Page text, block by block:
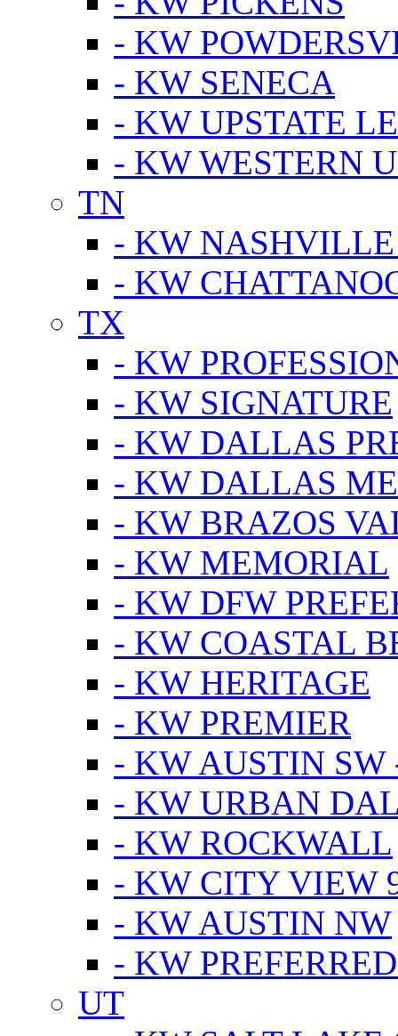
- KW
- KW SENECA
- KW UPSTATE
- KW WESTERN
TN
- KW
- KW
TX
- KW
- KW SIGNATURE
- KW DALLAS
- KW DALLAS
- KW BRAZOS
- KW MEMORIAL
- KW DFW
- KW COASTAL
- KW HERITAGE
- KW PREMIER
- KW AUSTIN SW
- KW URBAN
- KW ROCKWALL
- KW CITY VIEW
- KW AUSTIN NW
- KW
UT